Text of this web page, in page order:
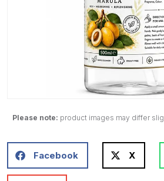
Please note: product images may differ
Facebook X